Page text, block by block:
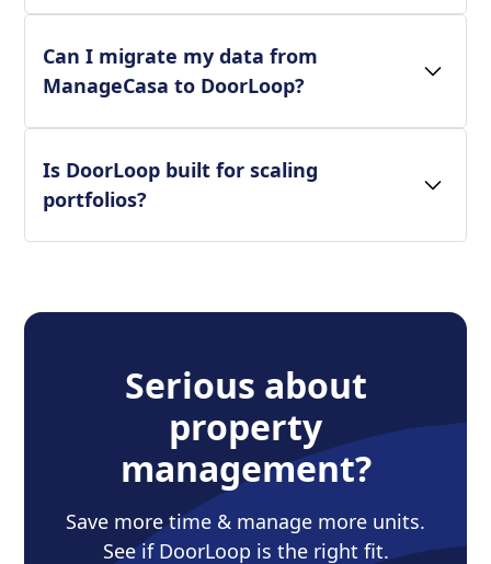
Can I migrate my data from
ManageCasa to DoorLoop?
Is DoorLoop built for scaling
portfolios?
Serious about
property
management?
Save more time & manage more units.
See if DoorLoop is the right fit.